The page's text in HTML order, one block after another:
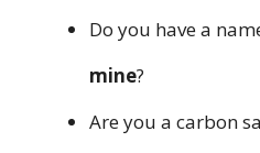
Do you have a
mine?
Are you a carbon